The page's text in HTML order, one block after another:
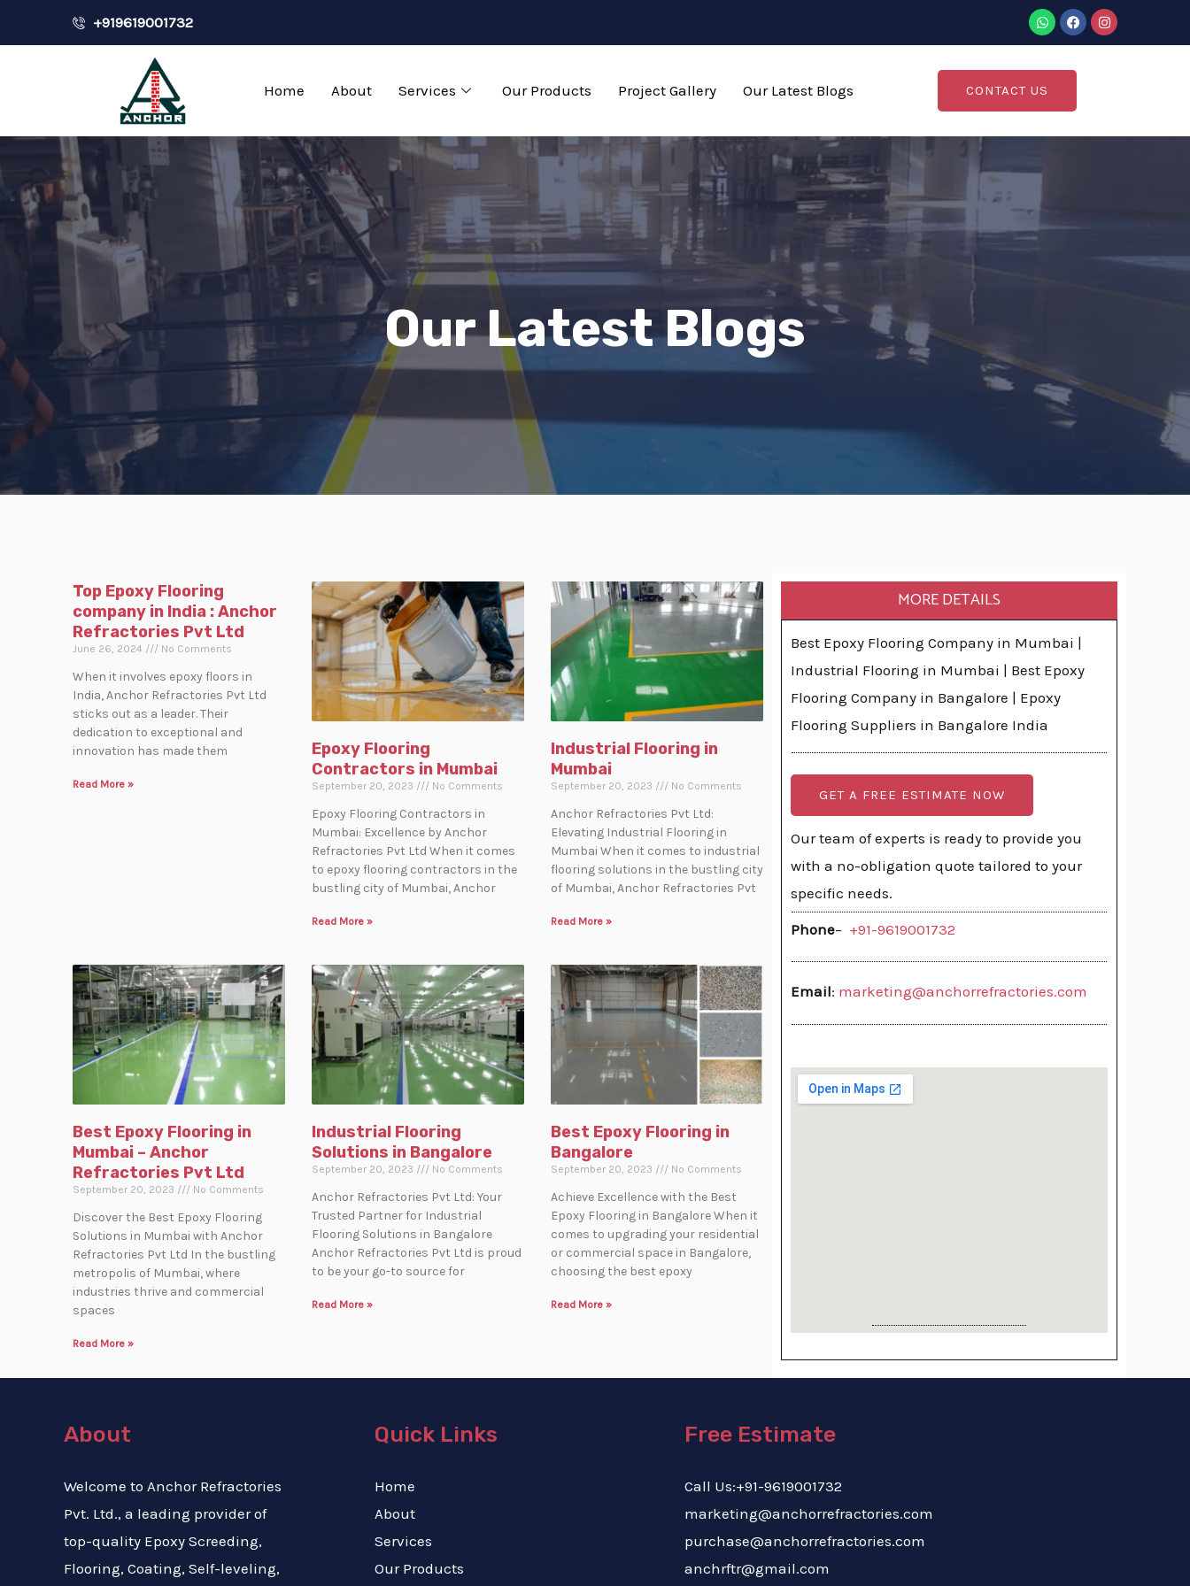
+919619001732
Home About Services Our Products Project Gallery Our Latest Blogs CONTACT US
Our Latest Blogs
Top Epoxy Flooring
company in India : Anchor
Refractories Pvt Ltd
June 26, 2024 No Comments
When it involves epoxy floors in
India, Anchor Refractories Pvt Ltd
sticks out as a leader. Their
dedication to exceptional and
innovation has made them
Read More »
Epoxy Flooring
Contractors in Mumbai
September 20, 2023 No Comments
Epoxy Flooring Contractors in
Mumbai: Excellence by Anchor
Refractories Pvt Ltd When it comes
to epoxy flooring contractors in the
bustling city of Mumbai, Anchor
Read More »
Industrial Flooring in
Mumbai
September 20, 2023 No Comments
Anchor Refractories Pvt Ltd:
Elevating Industrial Flooring in
Mumbai When it comes to industrial
flooring solutions in the bustling city
of Mumbai, Anchor Refractories Pvt
Read More »
Best Epoxy Flooring in
Mumbai – Anchor
Refractories Pvt Ltd
September 20, 2023 No Comments
Discover the Best Epoxy Flooring
Solutions in Mumbai with Anchor
Refractories Pvt Ltd In the bustling
metropolis of Mumbai, where
industries thrive and commercial
spaces
Read More »
Industrial Flooring
Solutions in Bangalore
September 20, 2023 No Comments
Anchor Refractories Pvt Ltd: Your
Trusted Partner for Industrial
Flooring Solutions in Bangalore
Anchor Refractories Pvt Ltd is proud
to be your go-to source for
Read More »
Best Epoxy Flooring in
Bangalore
September 20, 2023 No Comments
Achieve Excellence with the Best
Epoxy Flooring in Bangalore When it
comes to upgrading your residential
or commercial space in Bangalore,
choosing the best epoxy
Read More »
MORE DETAILS
Best Epoxy Flooring Company in Mumbai |
Industrial Flooring in Mumbai | Best Epoxy
Flooring Company in Bangalore | Epoxy
Flooring Suppliers in Bangalore India
GET A FREE ESTIMATE NOW
Our team of experts is ready to provide you
with a no-obligation quote tailored to your
specific needs.
Phone– +91-9619001732
Email: marketing@anchorrefractories.com
About
Welcome to Anchor Refractories
Pvt. Ltd., a leading provider of
top-quality Epoxy Screeding,
Flooring, Coating, Self-leveling,
Quick Links
Home
About
Services
Our Products
Free Estimate
Call Us:+91-9619001732
marketing@anchorrefractories.com
purchase@anchorrefractories.com
anchrftr@gmail.com